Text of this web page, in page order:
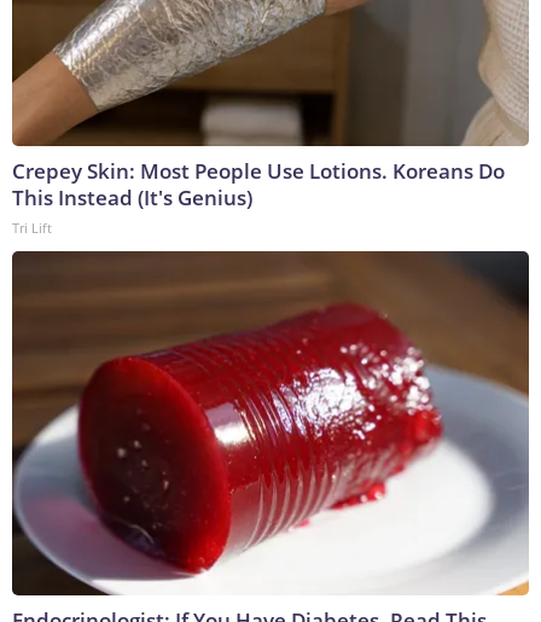
Crepey Skin: Most People Use Lotions. Koreans Do
This Instead (It's Genius)
Tri Lift